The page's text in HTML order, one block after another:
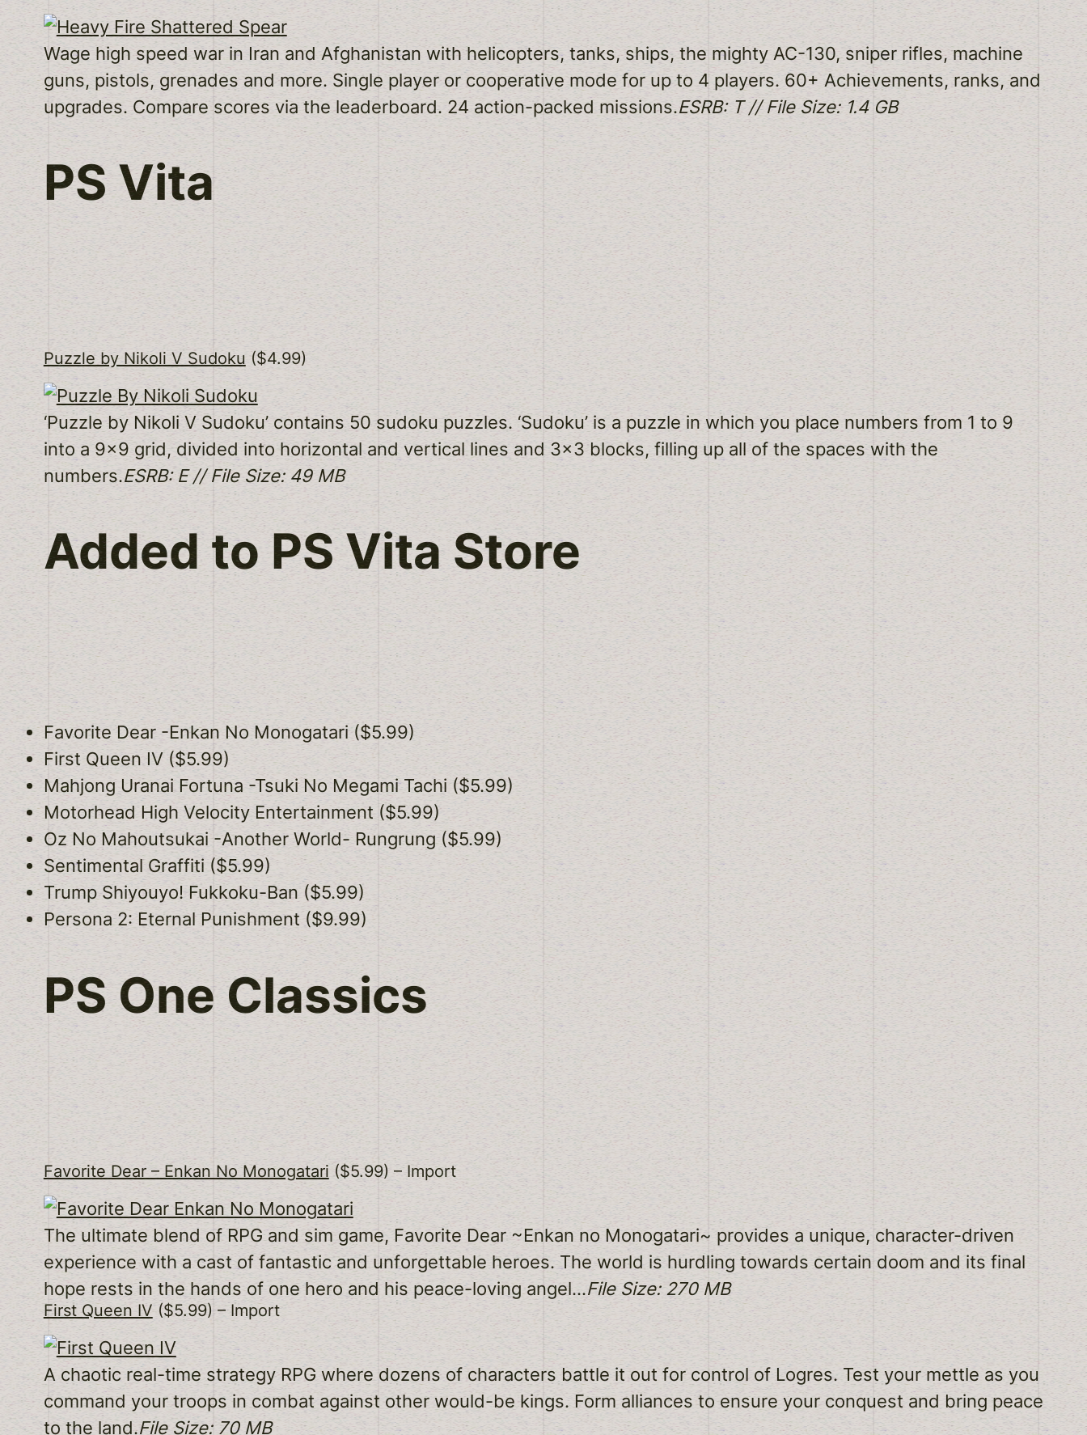
Wage high speed war in Iran and Afghanistan with helicopters, tanks, ships, the mighty AC-130, sniper rifles, machine
guns, pistols, grenades and more. Single player or cooperative mode for up to 4 players. 60+ Achievements, ranks, and
upgrades. Compare scores via the leaderboard. 24 action-packed missions.ESRB: T // File Size: 1.4 GB
PS Vita
Puzzle by Nikoli V Sudoku ($4.99)
‘Puzzle by Nikoli V Sudoku’ contains 50 sudoku puzzles. ‘Sudoku’ is a puzzle in which you place numbers from 1 to 9
into a 9×9 grid, divided into horizontal and vertical lines and 3×3 blocks, filling up all of the spaces with the
numbers.ESRB: E // File Size: 49 MB
Added to PS Vita Store
Favorite Dear -Enkan No Monogatari ($5.99)
First Queen IV ($5.99)
Mahjong Uranai Fortuna -Tsuki No Megami Tachi ($5.99)
Motorhead High Velocity Entertainment ($5.99)
Oz No Mahoutsukai -Another World- Rungrung ($5.99)
Sentimental Graffiti ($5.99)
Trump Shiyouyo! Fukkoku-Ban ($5.99)
Persona 2: Eternal Punishment ($9.99)
PS One Classics
Favorite Dear – Enkan No Monogatari ($5.99) – Import
The ultimate blend of RPG and sim game, Favorite Dear ~Enkan no Monogatari~ provides a unique, character-driven
experience with a cast of fantastic and unforgettable heroes. The world is hurdling towards certain doom and its final
hope rests in the hands of one hero and his peace-loving angel…File Size: 270 MB
First Queen IV ($5.99) – Import
A chaotic real-time strategy RPG where dozens of characters battle it out for control of Logres. Test your mettle as you
command your troops in combat against other would-be kings. Form alliances to ensure your conquest and bring peace
to the land.File Size: 70 MB